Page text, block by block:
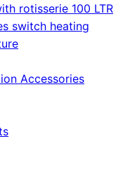
rotisserie 100 LTR
switch heating
Accessories